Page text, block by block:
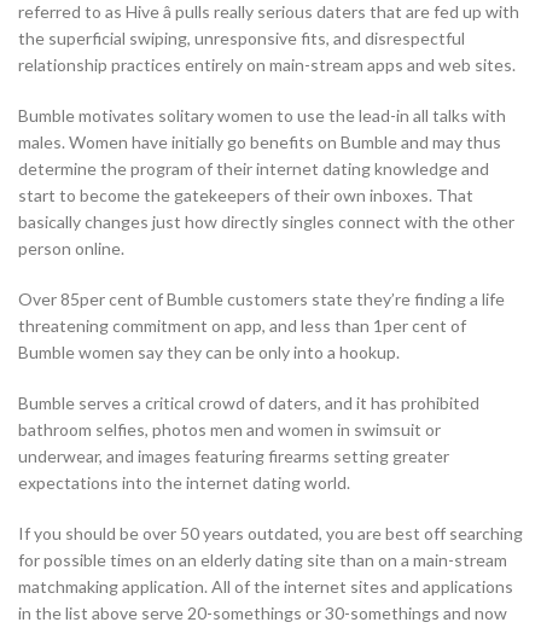
referred to as Hive â pulls really serious daters that are fed up with
the superficial swiping, unresponsive fits, and disrespectful
relationship practices entirely on main-stream apps and web sites.
Bumble motivates solitary women to use the lead-in all talks with
males. Women have initially go benefits on Bumble and may thus
determine the program of their internet dating knowledge and
start to become the gatekeepers of their own inboxes. That
basically changes just how directly singles connect with the other
person online.
Over 85per cent of Bumble customers state they’re finding a life
threatening commitment on app, and less than 1per cent of
Bumble women say they can be only into a hookup.
Bumble serves a critical crowd of daters, and it has prohibited
bathroom selfies, photos men and women in swimsuit or
underwear, and images featuring firearms setting greater
expectations into the internet dating world.
If you should be over 50 years outdated, you are best off searching
for possible times on an elderly dating site than on a main-stream
matchmaking application. All of the internet sites and applications
in the list above serve 20-somethings or 30-somethings and now